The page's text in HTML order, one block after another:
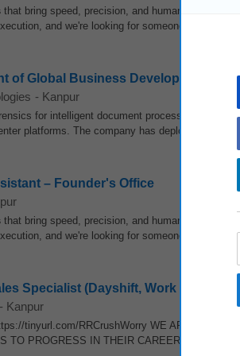
that bring speed, precision, and human judgment
and we're looking for someone who can
of Global Business Development
- Kanpur
for intelligent document processing,
platforms. The company has deployed over
– Founder's Office
that bring speed, precision, and human judgment
and we're looking for someone who can
Specialist (Dayshift, Work from
- Kanpur
tinyurl.com/RRCrushWorry WE ARE NOW
TO PROGRESS IN THEIR CAREERS. JOB